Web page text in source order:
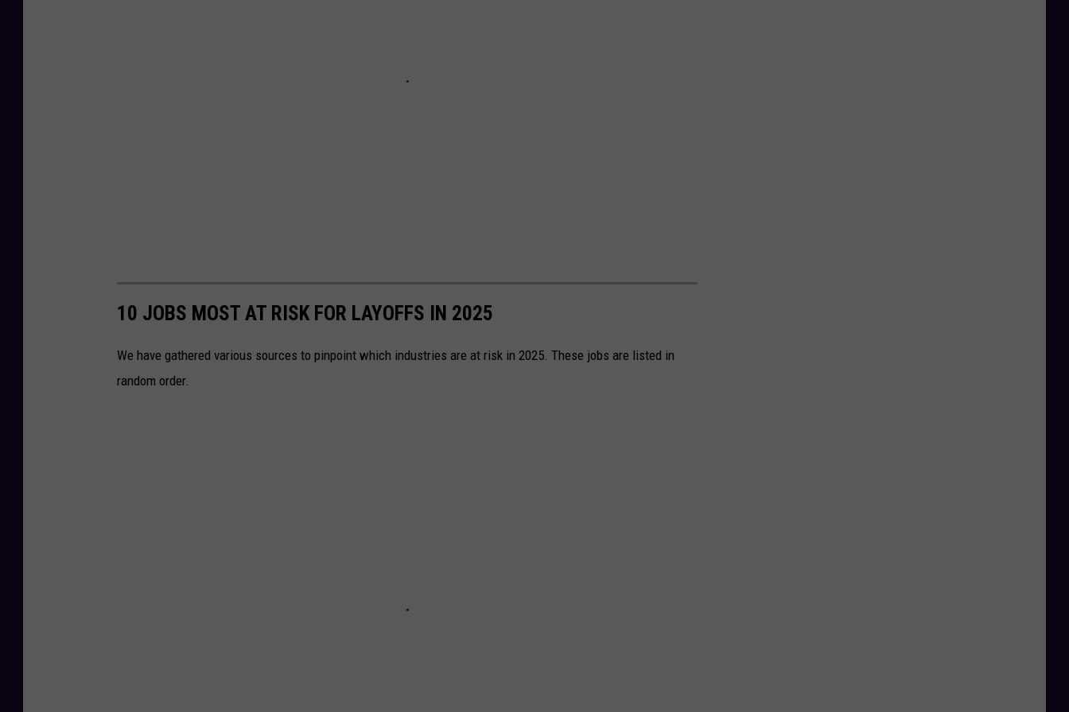
10 JOBS MOST AT RISK FOR LAYOFFS IN 2025
We have gathered various sources to pinpoint which industries are at risk in 2025. These jobs are listed in
random order.